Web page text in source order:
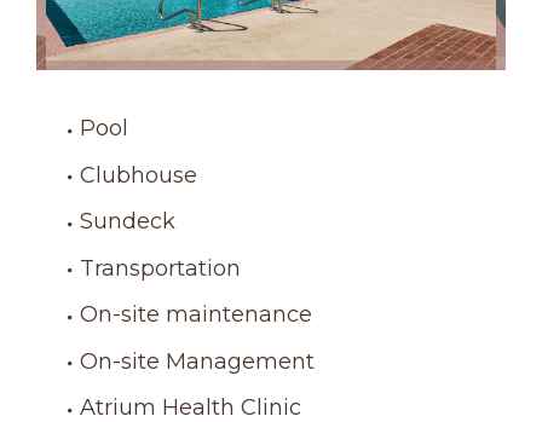
Pool
Clubhouse
Sundeck
Transportation
On-site maintenance
On-site Management
Atrium Health Clinic